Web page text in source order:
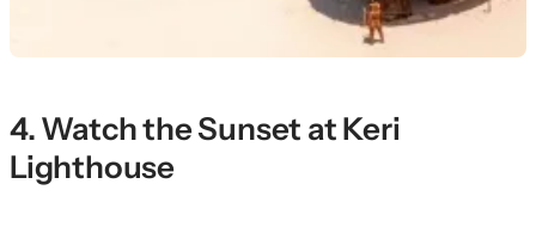
4. Watch the Sunset at Keri
Lighthouse